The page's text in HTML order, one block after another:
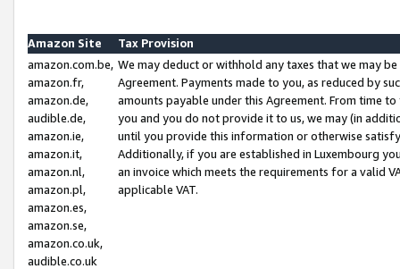
Amazon Site
Tax Provision
amazon.com.be,
amazon.fr,
amazon.de,
audible.de,
amazon.ie,
amazon.it,
amazon.nl,
amazon.pl,
amazon.es,
amazon.se,
amazon.co.uk,
audible.co.uk
We may deduct or withhold any taxes that we may
Agreement. Payments made to you, as reduced by
amounts payable under this Agreement. From time
you and you do not provide it to us, we may (in
until you provide this information or otherwise
Additionally, if you are established in Luxembourg
an invoice which meets the requirements for a valid
applicable VAT.